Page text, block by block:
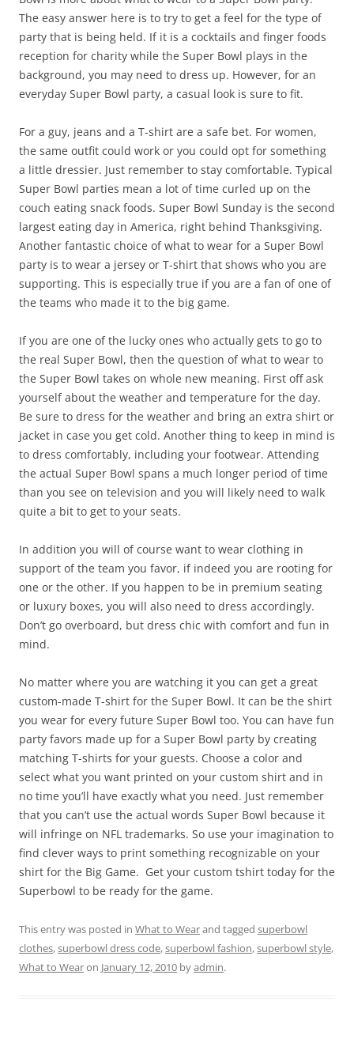
The easy answer here is to try to get a feel for the type of
party that is being held. If it is a cocktails and finger foods
reception for charity while the Super Bowl plays in the
background, you may need to dress up. However, for an
everyday Super Bowl party, a casual look is sure to fit.
For a guy, jeans and a T-shirt are a safe bet. For women,
the same outfit could work or you could opt for something
a little dressier. Just remember to stay comfortable. Typical
Super Bowl parties mean a lot of time curled up on the
couch eating snack foods. Super Bowl Sunday is the second
largest eating day in America, right behind Thanksgiving.
Another fantastic choice of what to wear for a Super Bowl
party is to wear a jersey or T-shirt that shows who you are
supporting. This is especially true if you are a fan of one of
the teams who made it to the big game.
If you are one of the lucky ones who actually gets to go to
the real Super Bowl, then the question of what to wear to
the Super Bowl takes on whole new meaning. First off ask
yourself about the weather and temperature for the day.
Be sure to dress for the weather and bring an extra shirt or
jacket in case you get cold. Another thing to keep in mind is
to dress comfortably, including your footwear. Attending
the actual Super Bowl spans a much longer period of time
than you see on television and you will likely need to walk
quite a bit to get to your seats.
In addition you will of course want to wear clothing in
support of the team you favor, if indeed you are rooting for
one or the other. If you happen to be in premium seating
or luxury boxes, you will also need to dress accordingly.
Don’t go overboard, but dress chic with comfort and fun in
mind.
No matter where you are watching it you can get a great
custom-made T-shirt for the Super Bowl. It can be the shirt
you wear for every future Super Bowl too. You can have fun
party favors made up for a Super Bowl party by creating
matching T-shirts for your guests. Choose a color and
select what you want printed on your custom shirt and in
no time you’ll have exactly what you need. Just remember
that you can’t use the actual words Super Bowl because it
will infringe on NFL trademarks. So use your imagination to
find clever ways to print something recognizable on your
shirt for the Big Game. Get your custom tshirt today for the
Superbowl to be ready for the game.
This entry was posted in What to Wearand tagged superbowl
clothes,superbowl dress code,superbowl fashion,superbowl style,
What to Wearon January 12, 2010 byadmin.